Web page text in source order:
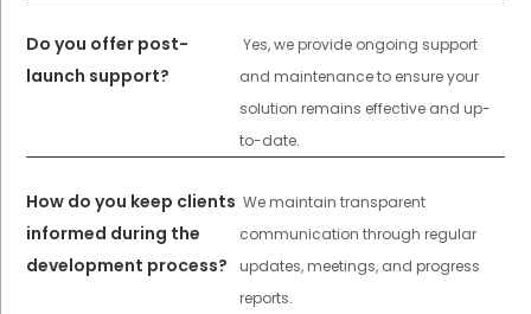
Do you offer post-
launch support?
Yes, we provide ongoing support
and maintenance to ensure your
solution remains effective and up-
to-date.
How do you keep clients
informed during the
development process?
We maintain transparent
communication through regular
updates, meetings, and progress
reports.